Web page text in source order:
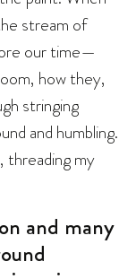
stream of
our time—
how they,
stringing
and humbling.
threading my
and many